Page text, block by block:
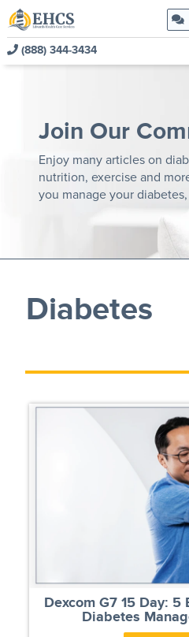
(888) 344-3434
Products
Healthcare & Insurance
Education and Support
Join Our
Enjoy many articles on
nutrition, exercise and
you manage your
Diabetes
Dexcom G7 15 Day:
Diabetes